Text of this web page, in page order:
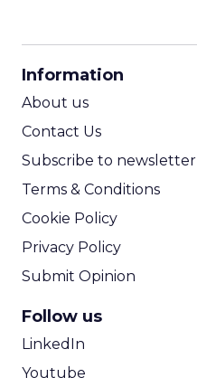
Information
About us
Contact Us
Subscribe to newsletter
Terms & Conditions
Cookie Policy
Privacy Policy
Submit Opinion
Follow us
LinkedIn
Youtube